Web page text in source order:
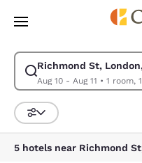
Skip To Main Content
Richmond St,
Aug 10 - Aug 11 •
Modify search for Richmond
Sort and Filter
5 hotels near Richmond